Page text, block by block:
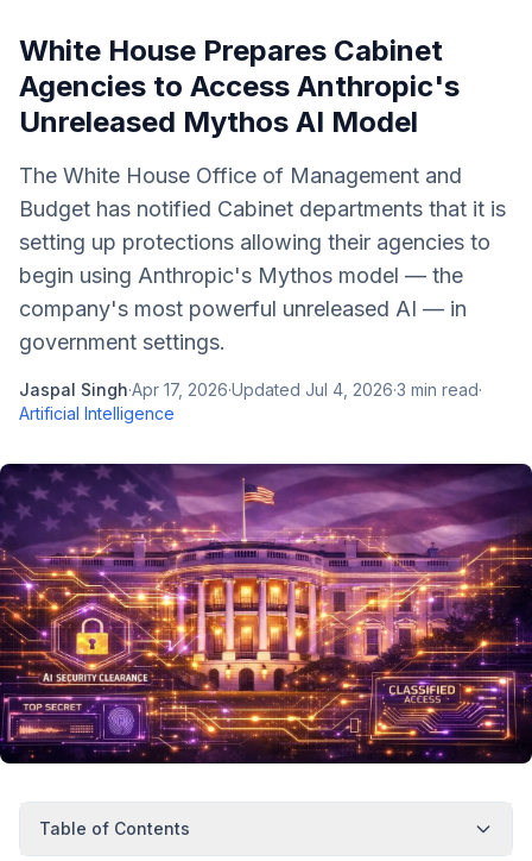
White House Prepares Cabinet
Agencies to Access Anthropic's
Unreleased Mythos AI Model
The White House Office of Management and
Budget has notified Cabinet departments that it is
setting up protections allowing their agencies to
begin using Anthropic's Mythos model — the
company's most powerful unreleased AI — in
government settings.
Jaspal Singh·Apr 17, 2026·Updated Jul 4, 2026·3 min read·
Artificial Intelligence
Table of Contents